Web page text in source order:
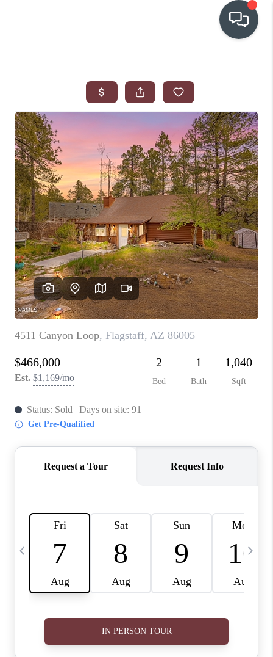
WHO WE ARE
IN THE MEDIA
RELOCATION